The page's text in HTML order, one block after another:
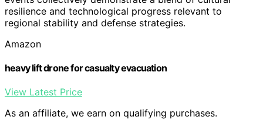
resilience and technological progress relevant to
regional stability and defense strategies.
Amazon
heavy lift drone for casualty evacuation
View Latest Price
As an affiliate, we earn on qualifying purchases.